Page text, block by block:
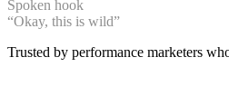
Spoken hook
“Wait until you see this”
Trusted by performance marketers